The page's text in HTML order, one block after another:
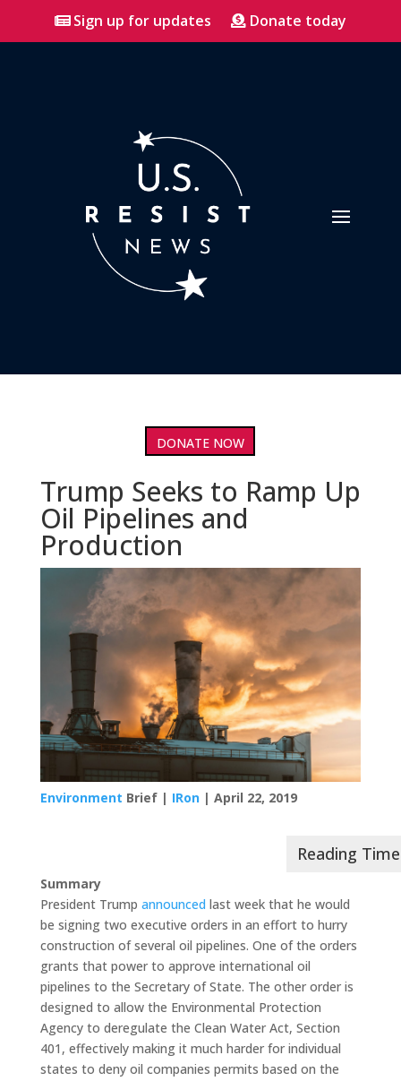
Sign up for updates Donate today
DONATE NOW
Trump Seeks to Ramp Up
Oil Pipelines and
Production
Environment Brief | IRon| April 22, 2019
Summary
President Trump announced last week that he would
be signing two executive orders in an effort to hurry
construction of several oil pipelines. One of the orders
grants that power to approve international oil
pipelines to the Secretary of State. The other order is
designed to allow the Environmental Protection
Agency to deregulate the Clean Water Act, Section
401, effectively making it much harder for individual
states to deny oil companies permits based on the